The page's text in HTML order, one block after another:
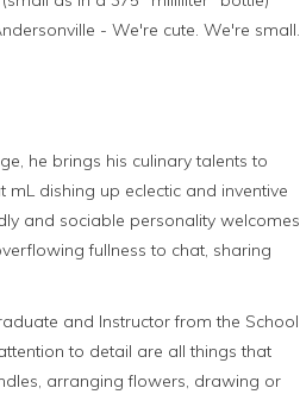
- We're cute. We're small.
he brings his culinary talents to
mL dishing up eclectic and inventive
and sociable personality welcomes
fullness to chat, sharing
and Instructor from the School
to detail are all things that
arranging flowers, drawing or